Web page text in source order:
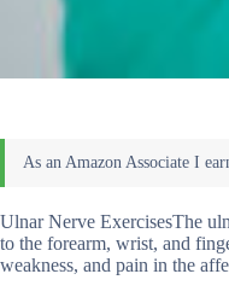
Ulnar Nerve ExercisesThe
to the forearm, wrist, and
weakness, and pain in the